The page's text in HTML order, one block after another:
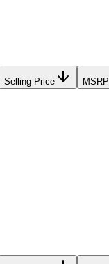
Selling Price MSRP